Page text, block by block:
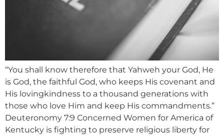
“You shall know therefore that Yahweh your God, He
is God, the faithful God, who keeps His covenant and
His lovingkindness to a thousand generations with
those who love Him and keep His commandments.”
Deuteronomy 7:9 Concerned Women for America of
Kentucky is fighting to preserve religious liberty for